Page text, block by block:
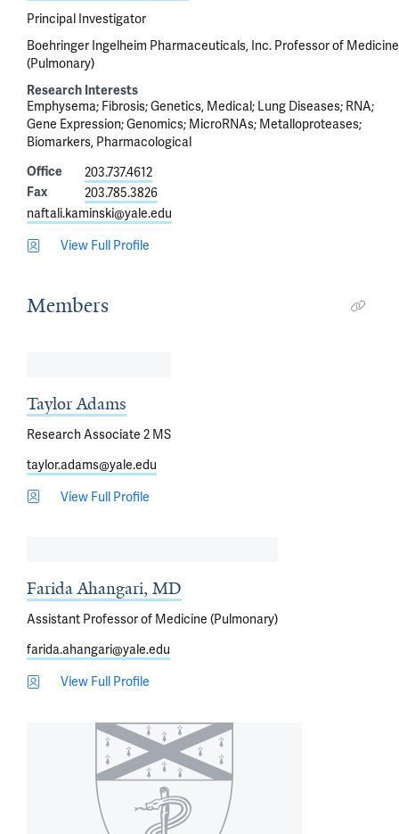
Principal Investigator
Boehringer Ingelheim Pharmaceuticals, Inc. Professor of Medicine
(Pulmonary)
Research Interests
Emphysema Fibrosis Genetics, Medical Lung Diseases RNA
Gene Expression Genomics MicroRNAs Metalloproteases
Biomarkers, Pharmacological
Office 203.737.4612
Fax
203.785.3826
naftali.kaminski@yale.edu
View Full Profile
Members
Taylor Adams
Research Associate 2 MS
taylor.adams@yale.edu
View Full Profile
Farida Ahangari, MD
Assistant Professor of Medicine (Pulmonary)
farida.ahangari@yale.edu
View Full Profile